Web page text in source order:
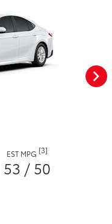
EST MPG [3]
53 / 50